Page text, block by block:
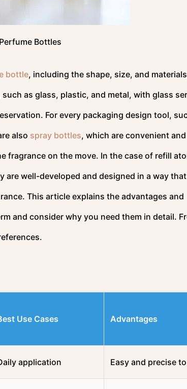
Bottles
bottle, including the shape, size, and
as glass, plastic, and metal, with glass
For every packaging design tool,
also spray bottles, which are convenient
fragrance on the move. In the case of refill
well-developed and designed in a way
This article explains the advantages and
and consider why you need them in detail.
Use Cases Advantages
application Easy and precise